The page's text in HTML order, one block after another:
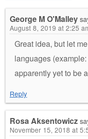
George M O'Malley
August 8, 2019 at 2:25
Great idea, but let
languages
apparently yet to be
Reply
Rosa Aksentowicz
November 15, 2018 at